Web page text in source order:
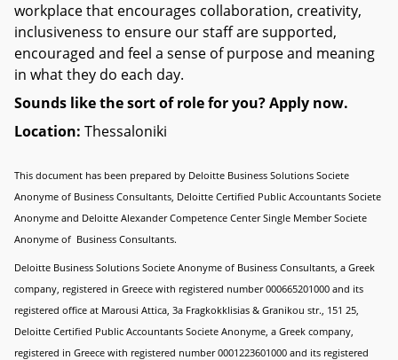
workplace that encourages collaboration, creativity,
inclusiveness to ensure our staff are supported,
encouraged and feel a sense of purpose and meaning
in what they do each day.
Sounds like the sort of role for you? Apply now.
Location: Thessaloniki
This document has been prepared by Deloitte Business Solutions Societe
Anonyme of Business Consultants, Deloitte Certified Public Accountants Societe
Anonyme and Deloitte Alexander Competence Center Single Member Societe
Anonyme of Business Consultants.
Deloitte Business Solutions Societe Anonyme of Business Consultants, a Greek
company, registered in Greece with registered number 000665201000 and its
registered office at Marousi Attica, 3a Fragkokklisias & Granikou str., 151 25,
Deloitte Certified Public Accountants Societe Anonyme, a Greek company,
registered in Greece with registered number 0001223601000 and its registered